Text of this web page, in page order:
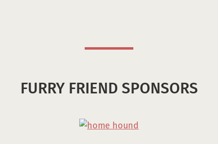
FURRY FRIEND SPONSORS